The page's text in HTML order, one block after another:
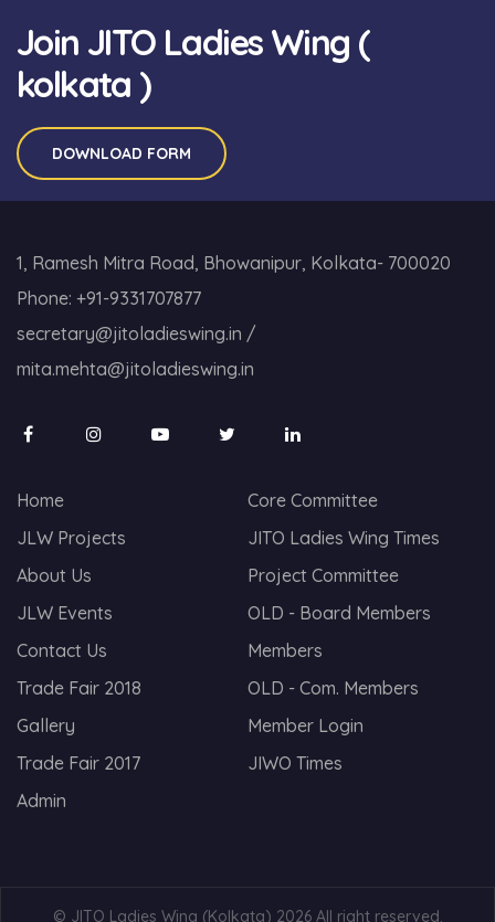
Join JITO Ladies Wing (
kolkata )
DOWNLOAD FORM
1, Ramesh Mitra Road, Bhowanipur, Kolkata- 700020
Phone: +91-9331707877
secretary@jitoladieswing.in /
mita.mehta@jitoladieswing.in
Home
Core Committee
JLW Projects
JITO Ladies Wing Times
About Us
Project Committee
JLW Events
OLD - Board Members
Contact Us
Members
Trade Fair 2018
OLD - Com. Members
Gallery
Member Login
Trade Fair 2017
JIWO Times
Admin
© JITO Ladies Wing (Kolkata) 2026 All right reserved.